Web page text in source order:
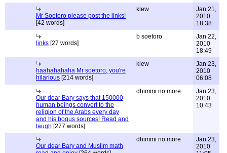
Mr Soetoro please post the links!
[42 words]
klew
Jan 21,
2010
18:38
links [27 words]
b soetoro
Jan 22,
2010
18:49
haahahahaha Mr soetoro, you're
hilarious [214 words]
klew
Jan 23,
2010
06:08
Our dear Bary says that 150000
human beings convert to the
religion of the Arabs every day
and his bogus sources! Read and
laugh [277 words]
dhimmi no more
Jan 23,
2010
10:43
Our dear Bary and Muslim math
dhimmi no more
Jan 23,
2010